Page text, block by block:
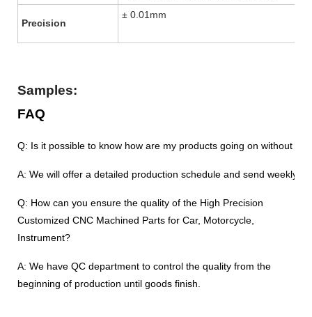
Precision
± 0.01mm
Samples:
FAQ
Q: Is it possible to know how are my products going on without
A: We will offer a detailed production schedule and send weekly
Q: How can you ensure the quality of the High Precision
Customized CNC Machined Parts for Car, Motorcycle,
Instrument?
A: We have QC department to control the quality from the
beginning of production until goods finish.